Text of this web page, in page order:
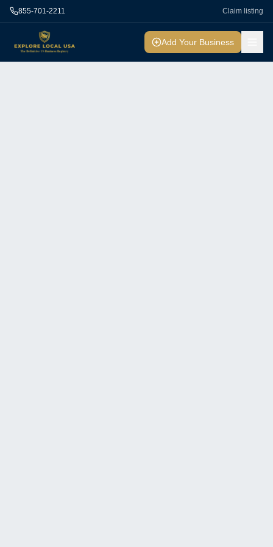
855-701-2211 Claim listing
Add Your Business